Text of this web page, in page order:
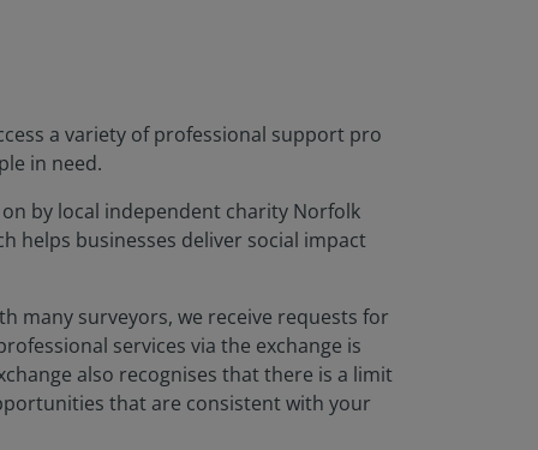
a variety of professional support pro
in need.
by local independent charity Norfolk
helps businesses deliver social impact
many surveyors, we receive requests for
services via the exchange is
also recognises that there is a limit
that are consistent with your